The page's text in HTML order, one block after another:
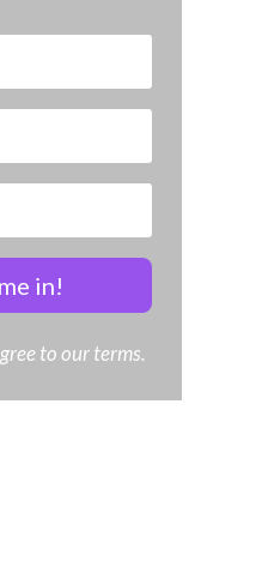
in!
to our terms.